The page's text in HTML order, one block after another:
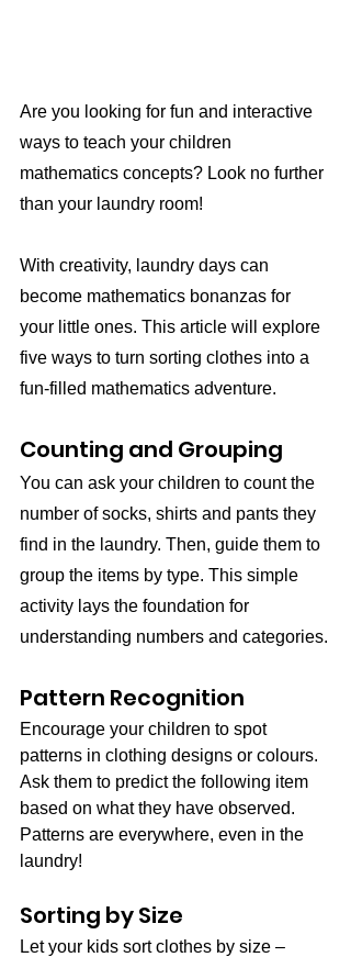
Are you looking for fun and interactive
ways to teach your children
mathematics concepts? Look no further
than your laundry room!
With creativity, laundry days can
become mathematics bonanzas for
your little ones. This article will explore
five ways to turn sorting clothes into a
fun-filled mathematics adventure.
Counting and Grouping
You can ask your children to count the
number of socks, shirts and pants they
find in the laundry. Then, guide them to
group the items by type. This simple
activity lays the foundation for
understanding numbers and categories.
Pattern Recognition
Encourage your children to spot
patterns in clothing designs or colours.
Ask them to predict the following item
based on what they have observed.
Patterns are everywhere, even in the
laundry!
Sorting by Size
Let your kids sort clothes by size –